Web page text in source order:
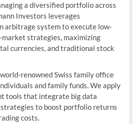
a diversified portfolio across
Investors leverages
arbitrage system to execute low-
strategies, maximizing
currencies, and traditional stock
renowned Swiss family office
and family funds. We apply
tools that integrate big data
to boost portfolio returns
costs.